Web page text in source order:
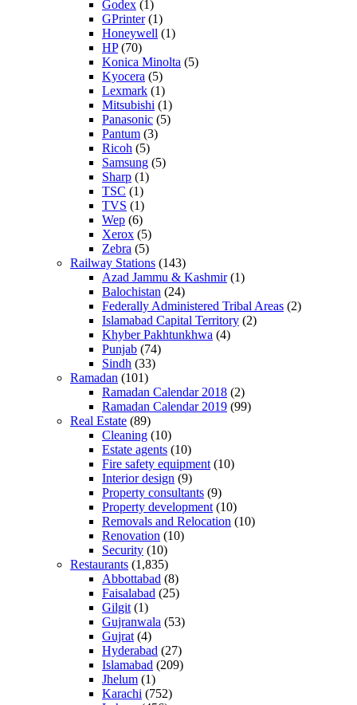
Godex (1)
GPrinter(1)
Honeywell (1)
HP(70)
Konica Minolta (5)
Kyocera (5)
Lexmark (1)
Mitsubishi (1)
Panasonic (5)
Pantum (3)
Ricoh (5)
Samsung (5)
Sharp (1)
TSC (1)
TVS (1)
Wep (6)
Xerox (5)
Zebra (5)
Railway Stations (143)
Azad Jammu & Kashmir(1)
Balochistan (24)
Federally Administered Tribal Areas (2)
Islamabad Capital Territory (2)
Khyber Pakhtunkhwa (4)
Punjab (74)
Sindh (33)
Ramadan (101)
Ramadan Calendar 2018 (2)
Ramadan Calendar 2019 (99)
Real Estate (89)
Cleaning (10)
Estate agents (10)
Fire safety equipment (10)
Interior design (9)
Property consultants (9)
Property development (10)
Removals and Relocation (10)
Renovation (10)
Security (10)
Restaurants (1,835)
Abbottabad (8)
Faisalabad (25)
Gilgit (1)
Gujranwala (53)
Gujrat (4)
Hyderabad (27)
Islamabad (209)
Jhelum (1)
Karachi (752)